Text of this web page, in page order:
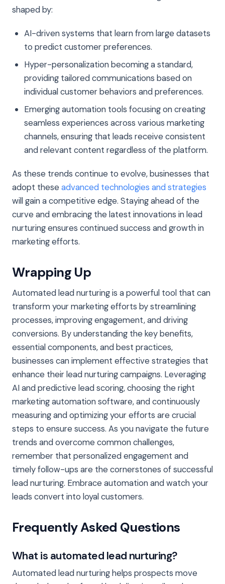
shaped by:
AI-driven systems that learn from large datasets
to predict customer preferences.
Hyper-personalization becoming a standard,
providing tailored communications based on
individual customer behaviors and preferences.
Emerging automation tools focusing on creating
seamless experiences across various marketing
channels, ensuring that leads receive consistent
and relevant content regardless of the platform.
As these trends continue to evolve, businesses that
adopt theseadvanced technologies and strategies
will gain a competitive edge. Staying ahead of the
curve and embracing the latest innovations in lead
nurturing ensures continued success and growth in
marketing efforts.
Wrapping Up
Automated lead nurturing is a powerful tool that can
transform your marketing efforts by streamlining
processes, improving engagement, and driving
conversions. By understanding the key benefits,
essential components, and best practices,
businesses can implement effective strategies that
enhance their lead nurturing campaigns. Leveraging
AI and predictive lead scoring, choosing the right
marketing automation software, and continuously
measuring and optimizing your efforts are crucial
steps to ensure success. As you navigate the future
trends and overcome common challenges,
remember that personalized engagement and
timely follow-ups are the cornerstones of successful
lead nurturing. Embrace automation and watch your
leads convert into loyal customers.
Frequently Asked Questions
What is automated lead nurturing?
Automated lead nurturing helps prospects move